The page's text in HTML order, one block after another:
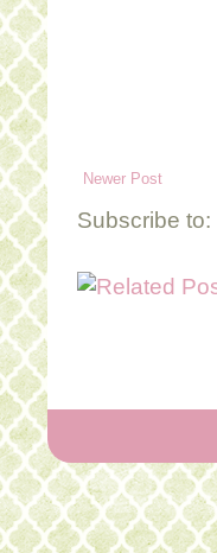
Newer Post
Subscribe to: